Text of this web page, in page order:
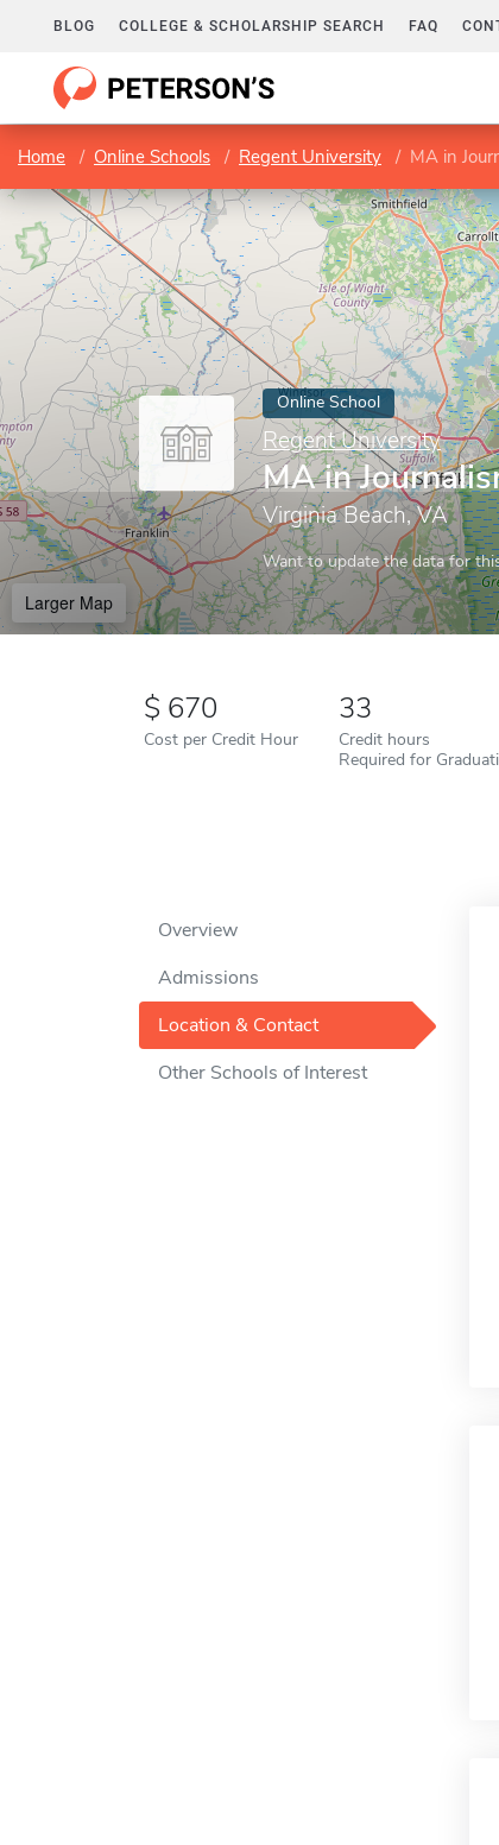
BLOG COLLEGE & SCHOLARSHIP SEARCH FAQ
Home Online Schools Regent University MA in
Online School
Regent University
MA in
Virginia Beach, VA
Want to update the data for
Larger Map
670
Cost per Credit Hour
33
Credit hours
Required for
Overview
Admissions
Location & Contact
Other Schools of Interest